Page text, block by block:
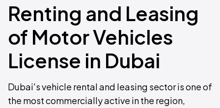
Renting and Leasing
of Motor Vehicles
License in Dubai
Dubai's vehicle rental and leasing sector is one of
the most commercially active in the region,